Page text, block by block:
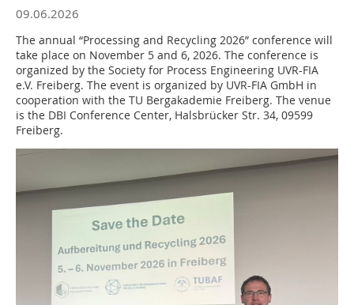
09.06.2026
The annual “Processing and Recycling 2026” conference will
take place on November 5 and 6, 2026. The conference is
organized by the Society for Process Engineering UVR-FIA
e.V. Freiberg. The event is organized by UVR-FIA GmbH in
cooperation with the TU Bergakademie Freiberg. The venue
is the DBI Conference Center, Halsbrücker Str. 34, 09599
Freiberg.